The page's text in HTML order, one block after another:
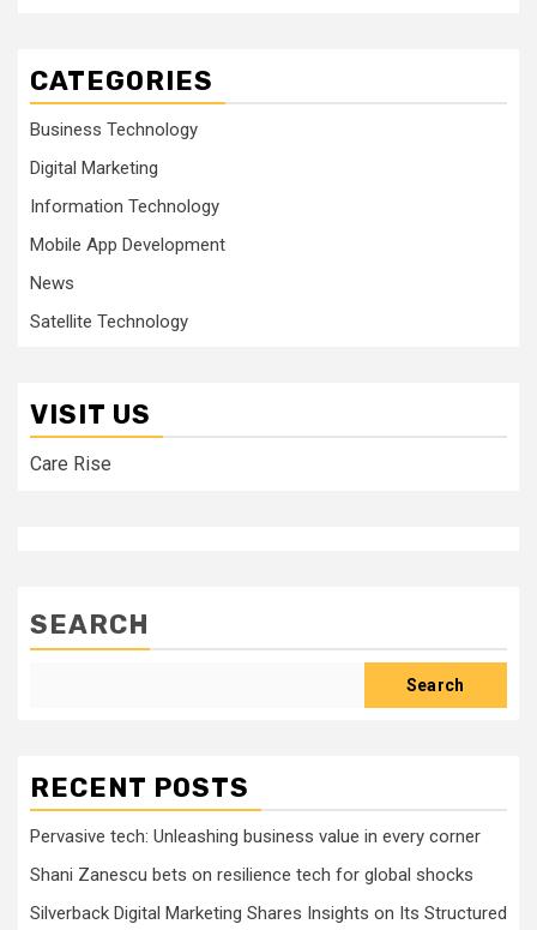
CATEGORIES
Business Technology
Digital Marketing
Information Technology
Mobile App Development
News
Satellite Technology
VISIT US
Care Rise
SEARCH
Search
RECENT POSTS
Pervasive tech: Unleashing business value in every corner
Shani Zanescu bets on resilience tech for global shocks
Silverback Digital Marketing Shares Insights on Its Structured